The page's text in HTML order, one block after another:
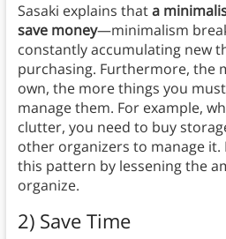
Sasaki explains thata
save money—minimalism
constantly accumulating new
purchasing. Furthermore, the
own, the more things you
manage them. For example,
clutter, you need to buy
other organizers to manage
this pattern by lessening the
organize.
2) Save Time